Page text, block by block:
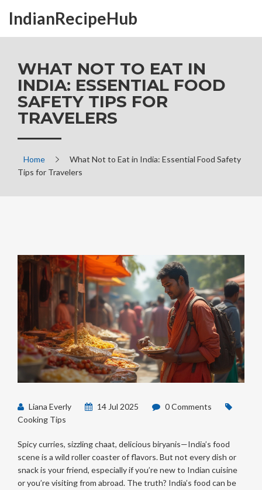
IndianRecipeHub
WHAT NOT TO EAT IN
INDIA: ESSENTIAL FOOD
SAFETY TIPS FOR
TRAVELERS
Home
What Not to Eat in India: Essential Food Safety
Tips for Travelers
Liana Everly 14 Jul 2025
0 Comments
Cooking Tips
Spicy curries, sizzling chaat, delicious biryanis—India’s food
scene is a wild roller coaster of flavors. But not every dish or
snack is your friend, especially if you’re new to Indian cuisine
or you’re visiting from abroad. The truth? India’s food can be